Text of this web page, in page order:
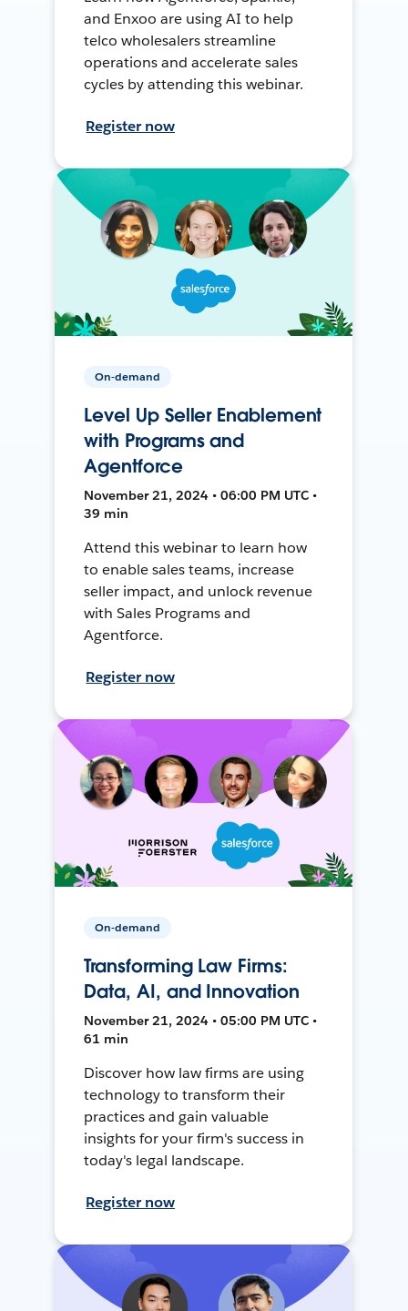
and Enxoo are using AI to help
telco wholesalers streamline
operations and accelerate sales
cycles by attending this webinar.
Register now
On-demand
Level Up Seller Enablement
with Programs and
Agentforce
November 21, 2024 • 06:00 PM UTC •
39 min
Attend this webinar to learn how
to enable sales teams, increase
seller impact, and unlock revenue
with Sales Programs and
Agentforce.
Register now
On-demand
Transforming Law Firms:
Data, AI, and Innovation
November 21, 2024 • 05:00 PM UTC •
61 min
Discover how law firms are using
technology to transform their
practices and gain valuable
insights for your firm's success in
today's legal landscape.
Register now